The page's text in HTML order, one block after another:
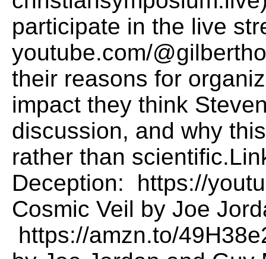
participate in the live
youtube.com/
their reasons for
impact they think
discussion, and why
rather than
Deception: https://
Cosmic Veil by Joe
https://amzn.to/